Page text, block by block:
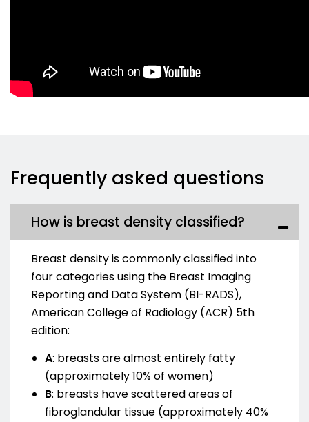
Frequently asked questions
How is breast density classified?
Breast density is commonly classified into
four categories using the Breast Imaging
Reporting and Data System (BI-RADS),
American College of Radiology (ACR) 5th
edition:
A: breasts are almost entirely fatty
(approximately 10% of women)
B: breasts have scattered areas of
fibroglandular tissue (approximately 40%